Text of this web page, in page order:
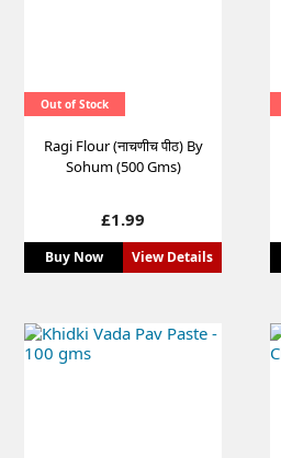
Out of Stock
Ragi Flour (नाचणीच पीठ) By
Sohum (500 Gms)
Price
£1.99
Buy Now View Details